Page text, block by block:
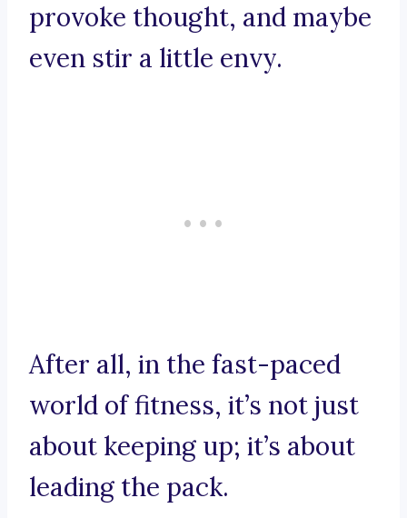
provoke thought, and maybe
even stir a little envy.
After all, in the fast-paced
world of fitness, it’s not just
about keeping up; it’s about
leading the pack.